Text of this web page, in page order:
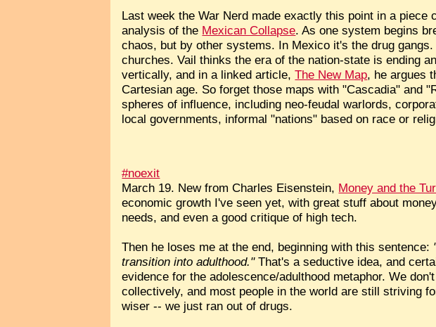
Last week the War Nerd made exactly this point in a piece
analysis of the Mexican Collapse. As one system begins
chaos, but by other systems. In Mexico it's the drug
churches. Vail thinks the era of the nation-state is ending
vertically, and in a linked article,The New Map, he argues
Cartesian age. So forget those maps with "Cascadia" and
spheres of influence, including neo-feudal warlords,
local governments, informal "nations" based on race or
#noexit
March 19. New from Charles Eisenstein, Money and the
economic growth I've seen yet, with great stuff about
needs, and even a good critique of high tech.
Then he loses me at the end, beginning with this sentence:
transition into adulthood."That's a seductive idea, and
evidence for the adolescence/adulthood metaphor. We
collectively, and most people in the world are still striving
wiser -- we just ran out of drugs.